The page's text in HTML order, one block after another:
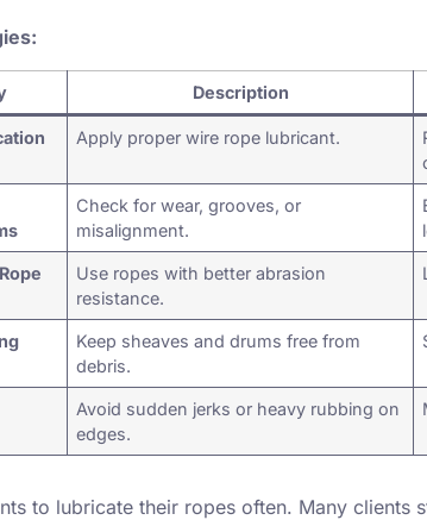
Description
Apply proper wire rope lubricant.
Check for wear, grooves, or
misalignment.
Use ropes with better abrasion
resistance.
Keep sheaves and drums free from
debris.
Avoid sudden jerks or heavy rubbing on
edges.
to lubricate their ropes often. Many clients